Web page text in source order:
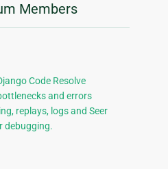
Members
Code Resolve
and errors
replays, logs and Seer
debugging.